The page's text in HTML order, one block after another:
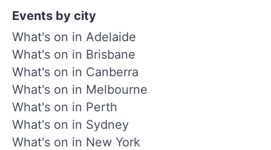
Events by city
What's on in Adelaide
What's on in Brisbane
What's on in Canberra
What's on in Melbourne
What's on in Perth
What's on in Sydney
What's on in New York